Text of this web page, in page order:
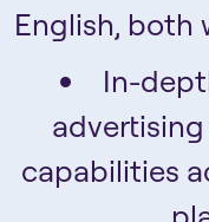
English, both
In-
capabilities